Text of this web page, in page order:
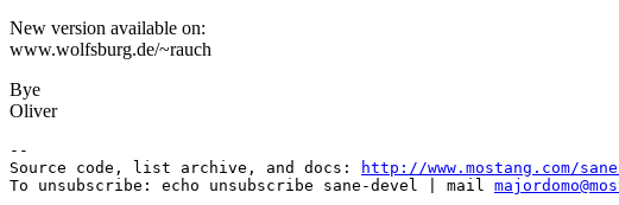
New version available on:
www.wolfsburg.de/~rauch
Bye
Oliver
--
Source code, list archive, and docs:
http://www.mostang.com/
To unsubscribe: echo unsubscribe sane-devel | mail